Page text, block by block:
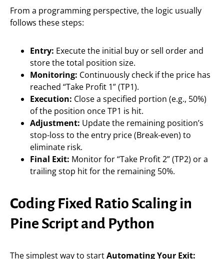
From a programming perspective, the logic usually
follows these steps:
Entry: Execute the initial buy or sell order and
store the total position size.
Monitoring: Continuously check if the price has
reached “Take Profit 1” (TP1).
Execution: Close a specified portion (e.g., 50%)
of the position once TP1 is hit.
Adjustment: Update the remaining position’s
stop-loss to the entry price (Break-even) to
eliminate risk.
Final Exit: Monitor for “Take Profit 2” (TP2) or a
trailing stop hit for the remaining 50%.
Coding Fixed Ratio Scaling in
Pine Script and Python
The simplest way to startAutomating Your Exit: